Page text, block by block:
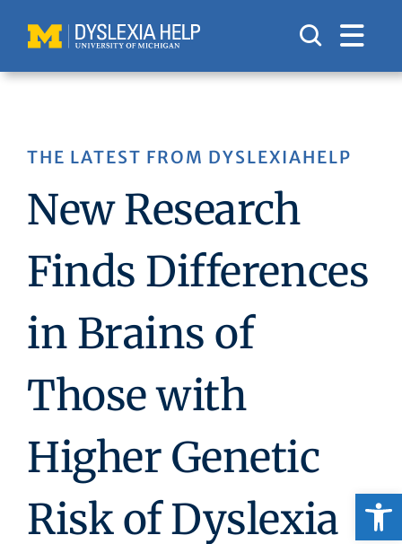
content
THE LATEST FROM DYSLEXIAHELP
New Research
Finds Differences
in Brains of
Those with
Higher Genetic
Risk of Dyslexia